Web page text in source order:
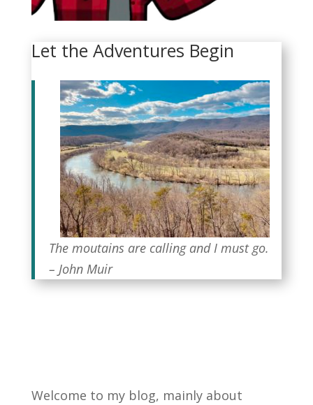
Let the Adventures Begin
The moutains are calling and I must go.
– John Muir
Welcome to my blog, mainly about